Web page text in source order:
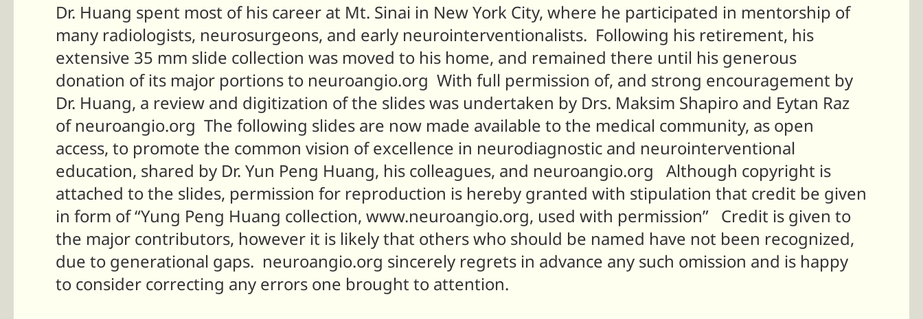
Dr. Huang spent most of his career at Mt. Sinai in New York City, where he participated in mentorship of
many radiologists, neurosurgeons, and early neurointerventionalists. Following his retirement, his
extensive 35 mm slide collection was moved to his home, and remained there until his generous
donation of its major portions to neuroangio.org With full permission of, and strong encouragement by
Dr. Huang, a review and digitization of the slides was undertaken by Drs. Maksim Shapiro and Eytan Raz
of neuroangio.org The following slides are now made available to the medical community, as open
access, to promote the common vision of excellence in neurodiagnostic and neurointerventional
education, shared by Dr. Yun Peng Huang, his colleagues, and neuroangio.org Although copyright is
attached to the slides, permission for reproduction is hereby granted with stipulation that credit be given
in form of “Yung Peng Huang collection, www.neuroangio.org, used with permission” Credit is given to
the major contributors, however it is likely that others who should be named have not been recognized,
due to generational gaps. neuroangio.org sincerely regrets in advance any such omission and is happy
to consider correcting any errors one brought to attention.